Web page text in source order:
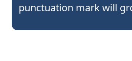
punctuation mark will